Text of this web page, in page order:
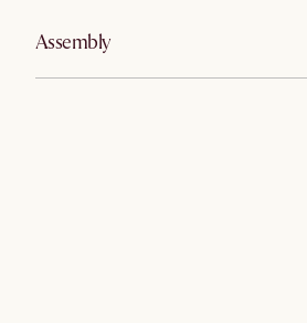
Assembly